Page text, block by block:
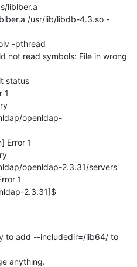
liblber.a
/usr/lib/libdb-4.3.so -
-pthread
not read symbols: File in wrong
status
1
openldap-
Error 1
openldap-2.3.31/servers'
1
2.3.31]$
to add --includedir=/lib64/ to
anything.